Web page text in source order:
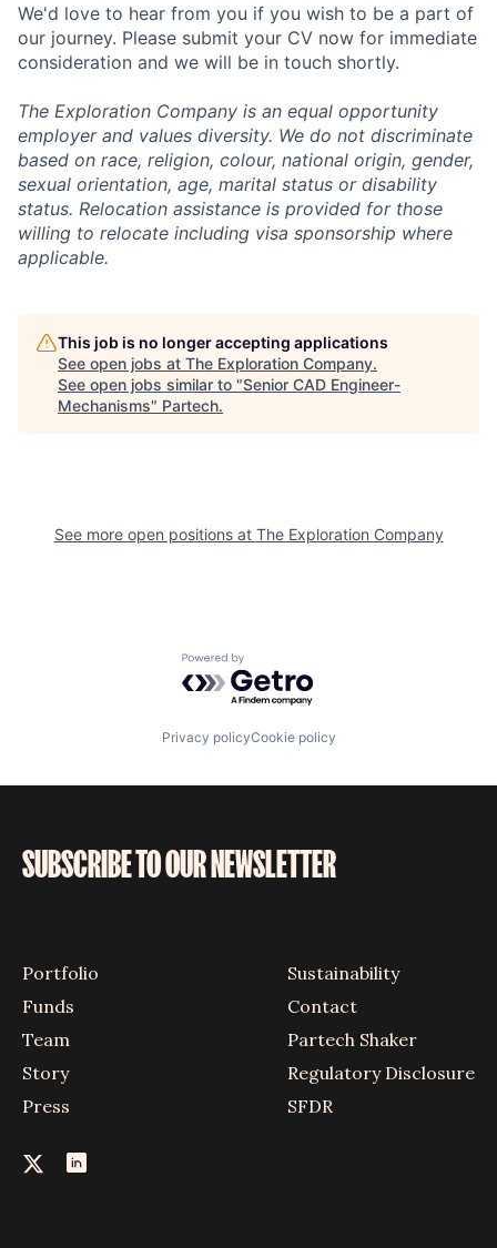
We'd love to hear from you if you wish to be a part of
our journey. Please submit your CV now for immediate
consideration and we will be in touch shortly.
The Exploration Company is an equal opportunity
employer and values diversity. We do not discriminate
based on race, religion, colour, national origin, gender,
sexual orientation, age, marital status or disability
status. Relocation assistance is provided for those
willing to relocate including visa sponsorship where
applicable.
This job is no longer accepting applications
See open jobs at The Exploration Company.
See open jobs similar to "Senior CAD Engineer-
Mechanisms" Partech.
See more open positions at The Exploration Company
Powered by Getro.com
Privacy policyCookie policy
SUBSCRIBE TO OUR NEWSLETTER
Portfolio
Funds
Team
Story
Press
Sustainability
Contact
Partech Shaker
Regulatory Disclosure
SFDR